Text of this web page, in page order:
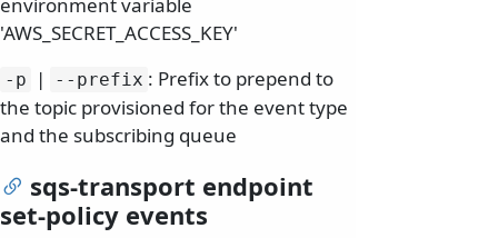
environment variable
'AWS_SECRET_ACCESS_KEY'
-p | --prefix : Prefix to prepend to
the topic provisioned for the event type
and the subscribing queue
sqs-transport endpoint
set-policy events